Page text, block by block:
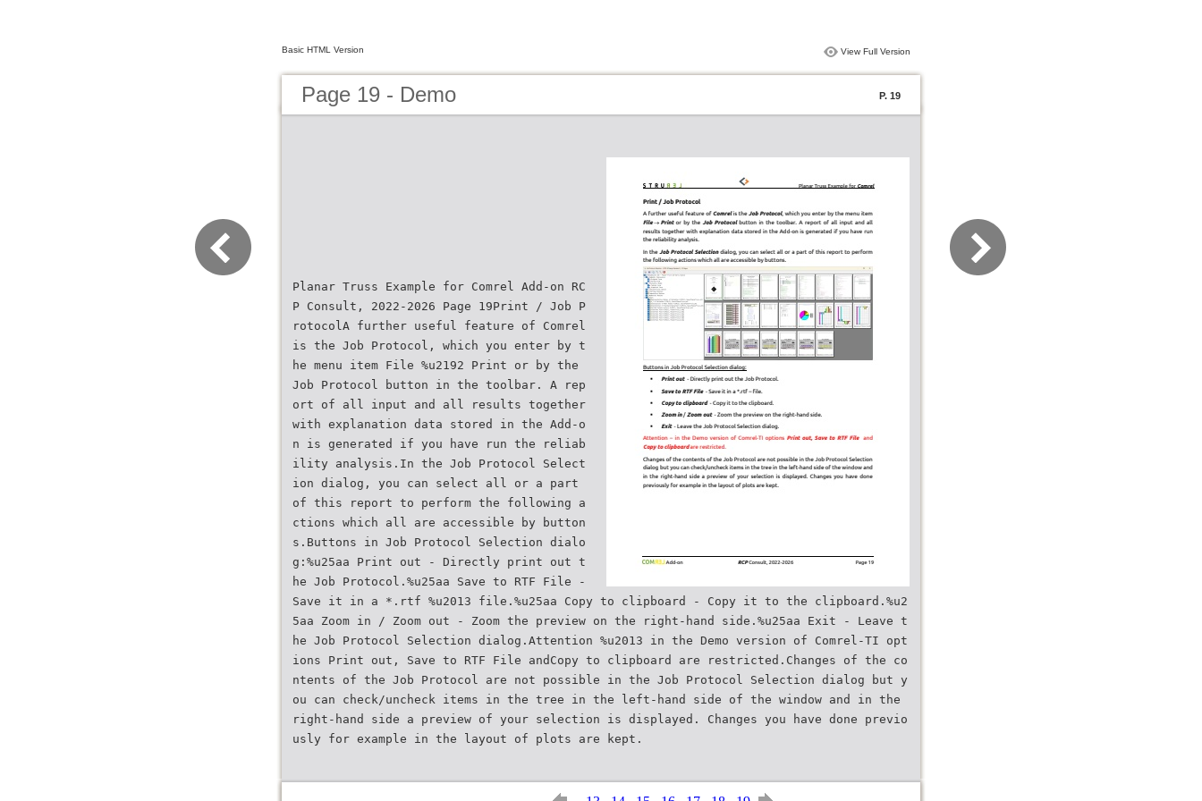
Basic HTML Version View Full Version
Page 19 - Demo P. 19
Planar Truss Example for Comrel Add-on RC
P Consult, 2022-2026 Page 19Print / Job P
rotocolA further useful feature of Comrel
is the Job Protocol, which you enter by t
he menu item File %u2192 Print or by the
Job Protocol button in the toolbar. A rep
ort of all input and all results together
with explanation data stored in the Add-o
n is generated if you have run the reliab
ility analysis.In the Job Protocol Select
ion dialog, you can select all or a part
of this report to perform the following a
ctions which all are accessible by button
s.Buttons in Job Protocol Selection dialo
g:%u25aa Print out - Directly print out t
he Job Protocol.%u25aa Save to RTF File -
Save it in a *.rtf %u2013 file.%u25aa Copy to clipboard - Copy it to the clipboard.%u2
5aa Zoom in / Zoom out - Zoom the preview on the right-hand side.%u25aa Exit - Leave t
he Job Protocol Selection dialog.Attention %u2013 in the Demo version of Comrel-TI opt
ions Print out, Save to RTF File andCopy to clipboard are restricted.Changes of the co
ntents of the Job Protocol are not possible in the Job Protocol Selection dialog but y
ou can check/uncheck items in the tree in the left-hand side of the window and in the
right-hand side a preview of your selection is displayed. Changes you have done previo